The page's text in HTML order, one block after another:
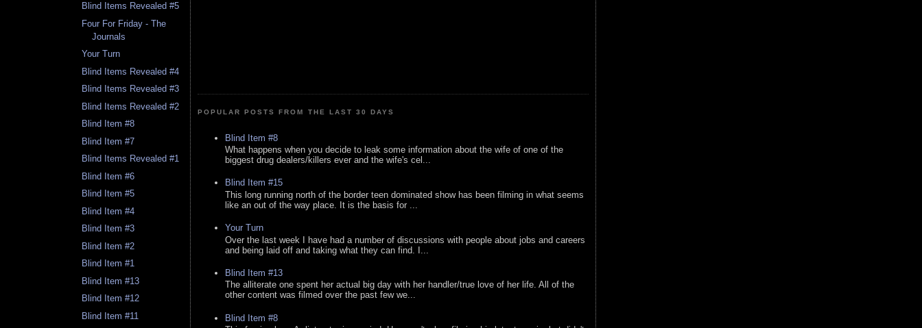
Blind Items Revealed #5
Four For Friday - The
Journals
Your Turn
Blind Items Revealed #4
Blind Items Revealed #3
Blind Items Revealed #2
Blind Item #8
Blind Item #7
Blind Items Revealed #1
Blind Item #6
Blind Item #5
Blind Item #4
Blind Item #3
Blind Item #2
Blind Item #1
Blind Item #13
Blind Item #12
Blind Item #11
POPULAR POSTS FROM THE LAST 30 DAYS
Blind Item #8
What happens when you decide to leak some information about the wife of one of the
biggest drug dealers/killers ever and the wife's cel...
Blind Item #15
This long running north of the border teen dominated show has been filming in what seems
like an out of the way place. It is the basis for ...
Your Turn
Over the last week I have had a number of discussions with people about jobs and careers
and being laid off and taking what they can find. I...
Blind Item #13
The alliterate one spent her actual big day with her handler/true love of her life. All of the
other content was filmed over the past few we...
Blind Item #8